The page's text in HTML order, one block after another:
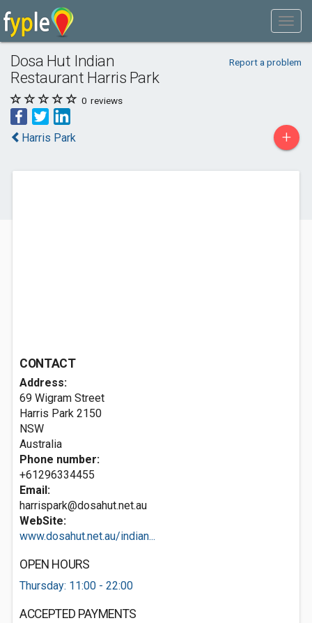
Dosa Hut Indian
Restaurant Harris Park
Report a problem
0 reviews
Harris Park +
CONTACT
Address:
69 Wigram Street
Harris Park 2150
NSW
Australia
Phone number:
+61296334455
Email:
harrispark@dosahut.net.au
WebSite:
www.dosahut.net.au/indian...
OPEN HOURS
Thursday: 11:00 - 22:00
ACCEPTED PAYMENTS